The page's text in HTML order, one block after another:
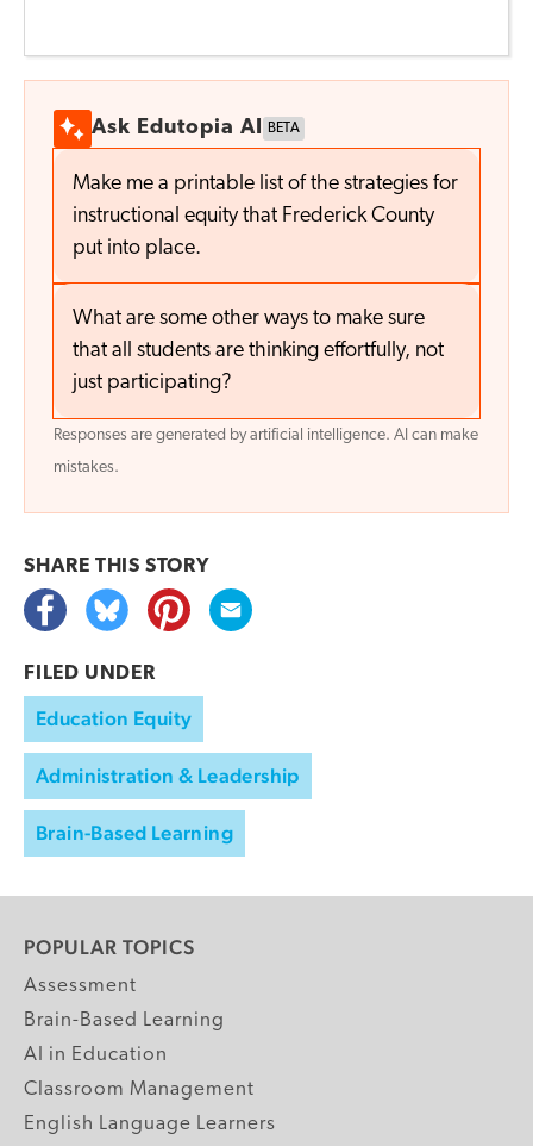
Ask Edutopia AI BETA
Make me a printable list of the strategies for
instructional equity that Frederick County
put into place.
What are some other ways to make sure
that all students are thinking effortfully, not
just participating?
Responses are generated by artificial intelligence. AI can make
mistakes.
SHARE THIS STORY
FILED UNDER
Education Equity
Administration & Leadership
Brain-Based Learning
POPULAR TOPICS
Assessment
Brain-Based Learning
AI in Education
Classroom Management
English Language Learners